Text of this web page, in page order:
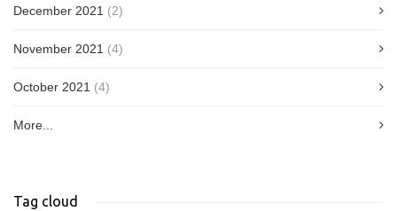
December 2021 (2)
November 2021 (4)
October 2021 (4)
More...
Tag cloud